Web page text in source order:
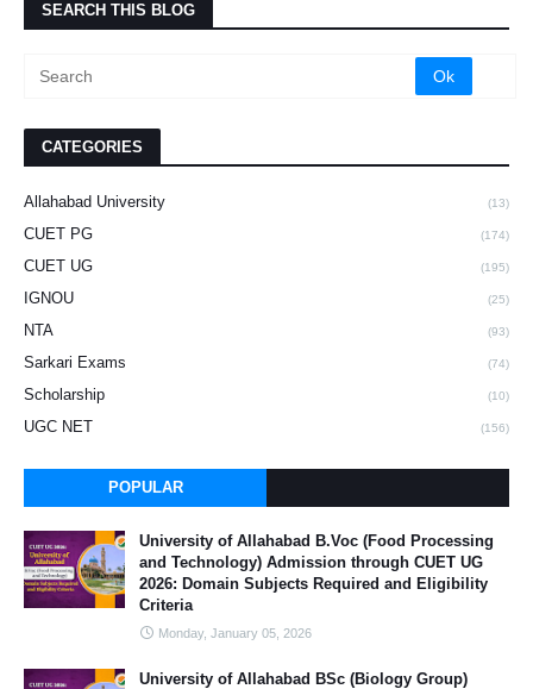
SEARCH THIS BLOG
CATEGORIES
Allahabad University (13)
CUET PG (174)
CUET UG (195)
IGNOU (25)
NTA (93)
Sarkari Exams (74)
Scholarship (10)
UGC NET (156)
POPULAR
University of Allahabad B.Voc (Food Processing
and Technology) Admission through CUET UG
2026: Domain Subjects Required and Eligibility
Criteria
Monday, January 05, 2026
University of Allahabad BSc (Biology Group)